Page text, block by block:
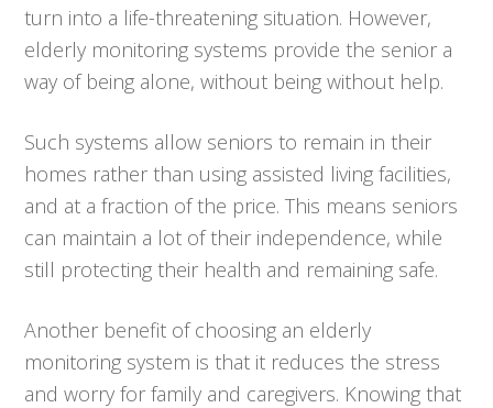
turn into a life-threatening situation. However,
elderly monitoring systems provide the senior a
way of being alone, without being without help.
Such systems allow seniors to remain in their
homes rather than using assisted living facilities,
and at a fraction of the price. This means seniors
can maintain a lot of their independence, while
still protecting their health and remaining safe.
Another benefit of choosing an elderly
monitoring system is that it reduces the stress
and worry for family and caregivers. Knowing that